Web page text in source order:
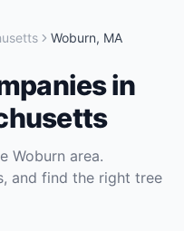
Woburn, MA
in
Woburn area.
and find the right tree